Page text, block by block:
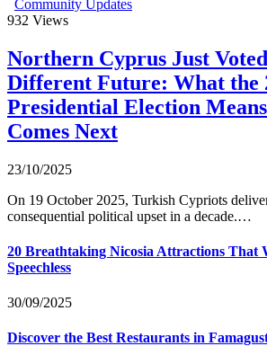
Community Updates
932 Views
Northern Cyprus Just
Different Future: What the
Presidential Election
Comes Next
23/10/2025
On 19 October 2025, Turkish Cypriots
consequential political upset in a decade.…
20 Breathtaking Nicosia Attractions That
Speechless
30/09/2025
Discover the Best Restaurants in